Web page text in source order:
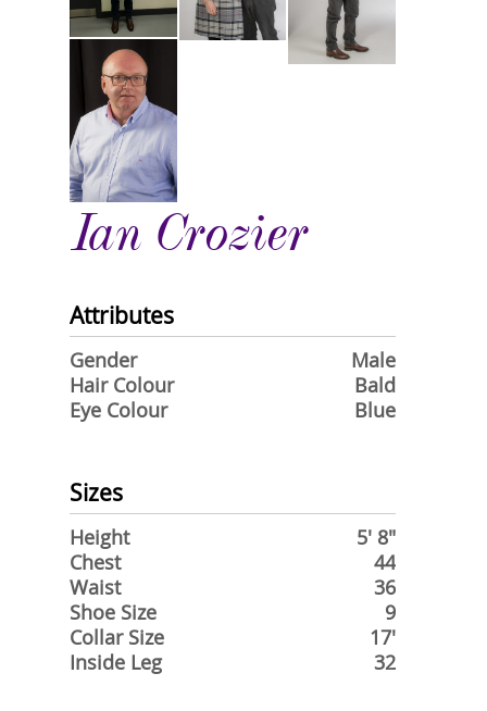
Ian Crozier
Attributes
Gender
Male
Hair Colour
Bald
Eye Colour
Blue
Sizes
Height
5' 8"
Chest
44
Waist
36
Shoe Size
9
Collar Size
17'
Inside Leg
32